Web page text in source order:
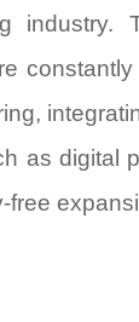
as digital